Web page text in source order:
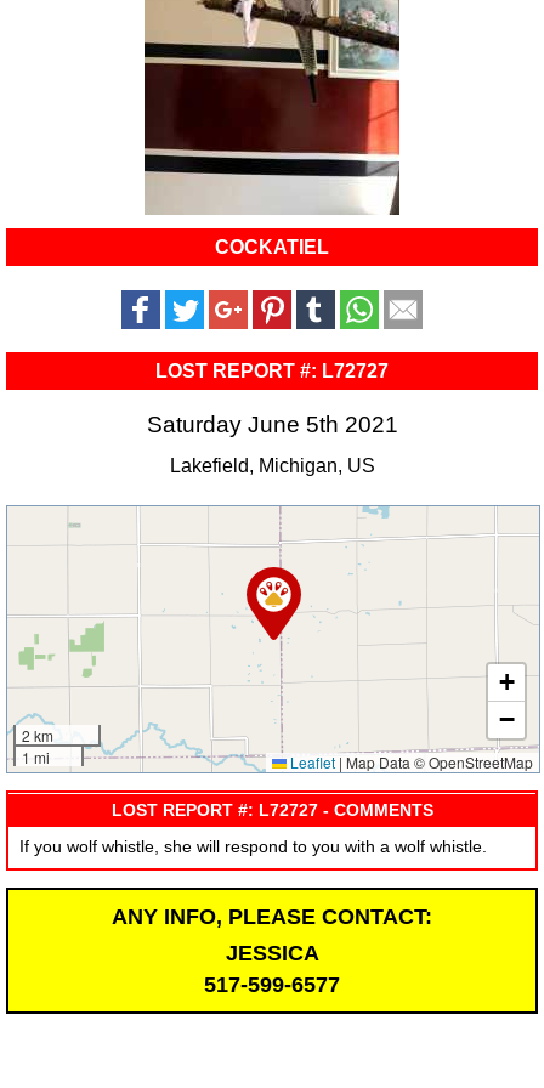
COCKATIEL
LOST REPORT #: L72727
Saturday June 5th 2021
Lakefield, Michigan, US
2 km
1 mi
+
−
Leaflet | Map Data © OpenStreetMap
LOST REPORT #: L72727 - COMMENTS
If you wolf whistle, she will respond to you with a wolf whistle.
ANY INFO, PLEASE CONTACT:
JESSICA
517-599-6577